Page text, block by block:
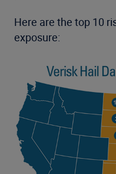
Here are the top 10
exposure: